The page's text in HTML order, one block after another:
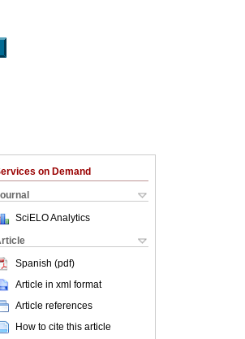
on Demand
SciELO Analytics
Spanish (pdf)
Article in xml format
Article references
How to cite this article